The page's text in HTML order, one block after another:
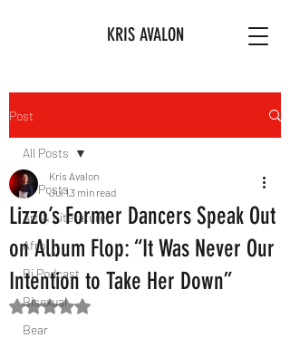
KRIS AVALON
Post
All Posts
Art & Literature
Afro
Bi Podcast
Bisexual
Bear
All Posts
Lizzo’s Former Dancers Speak Out
on Album Flop: “It Was Never Our
Intention to Take Her Down”
Kris Avalon
Jul 13 min read
Rated NaN out of 5 stars.